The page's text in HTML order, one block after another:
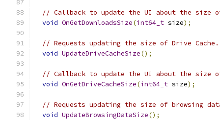
// Callback to update the UI about the size
void OnGetDownloadsSize(int64_t size);
// Requests updating the size of Drive Cache.
void UpdateDriveCacheSize();
// Callback to update the UI about the size
void OnGetDriveCacheSize(int64_t size);
// Requests updating the size of browsing
void UpdateBrowsingDataSize();